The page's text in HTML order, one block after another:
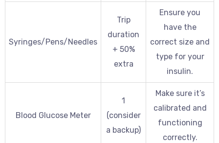
Syringes/Pens/Needles
Trip
duration
+ 50%
extra
Ensure you
have the
correct size and
type for your
insulin.
Blood Glucose Meter
1
(consider
a backup)
Make sure it’s
calibrated and
functioning
correctly.